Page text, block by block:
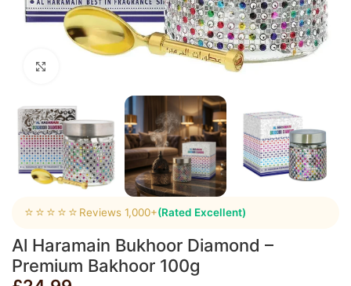
⭐⭐⭐⭐⭐ Reviews 1,000+(Rated Excellent)
Al Haramain Bukhoor Diamond –
Premium Bakhoor 100g